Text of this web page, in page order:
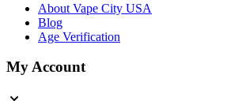
About Vape City USA
Blog
Age Verification
My Account